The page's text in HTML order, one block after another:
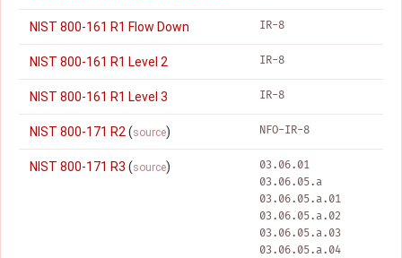
NIST 800-161 R1 Flow Down IR-8
NIST 800-161 R1 Level 2 IR-8
NIST 800-161 R1 Level 3 IR-8
NIST 800-171 R2 (source) NFO-IR-8
NIST 800-171 R3 (source)
03.06.01
03.06.05.a
03.06.05.a.01
03.06.05.a.02
03.06.05.a.03
03.06.05.a.04